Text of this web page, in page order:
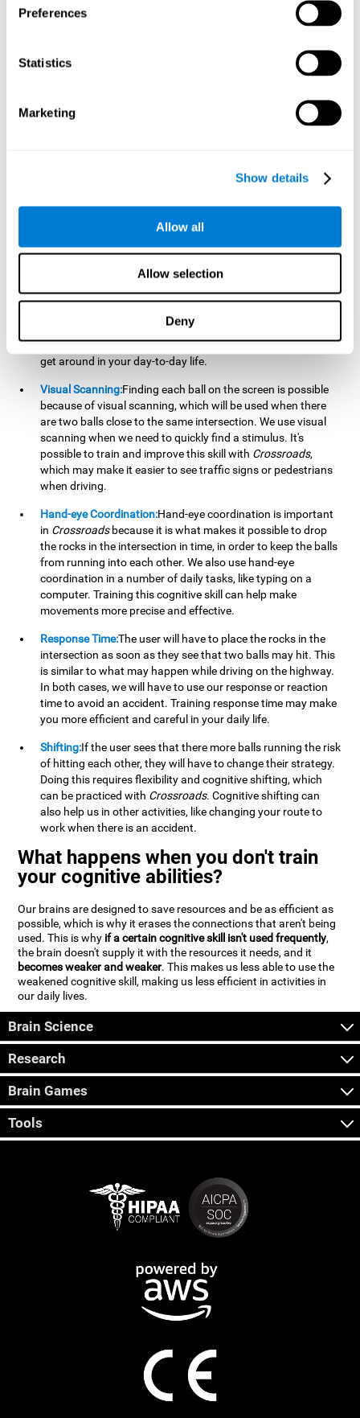
Preferences
Statistics
Marketing
Show details
Allow all
Allow selection
Deny
ball while paying attention to the others. This will make it
balls won't run into each other. We use short-term visual
memory in order to remember this information. Short-term
down in the notebook. Training this cognitive skill may make
detect the balls and the intersections where two balls may
hit. Focused attention is a skill that you use daily, like when
you pay attention to the teacher during a lecture. You can
learn to be more efficient in situations that require focused
direction, and distance of the balls to see if they are going to
hit each other, which requires spatial perception. This is one
of the cognitive abilities that is used when driving, to ensure
that you don't merge into another lane dangerously.
Activating and stimulating spatial perception can help you
get around in your day-to-day life.
Visual Scanning:Finding each ball on the screen is possible
because of visual scanning, which will be used when there
are two balls close to the same intersection. We use visual
scanning when we need to quickly find a stimulus. It's
possible to train and improve this skill with Crossroads,
which may make it easier to see traffic signs or pedestrians
when driving.
Hand-eye Coordination:Hand-eye coordination is important
in Crossroadsbecause it is what makes it possible to drop
the rocks in the intersection in time, in order to keep the balls
from running into each other. We also use hand-eye
coordination in a number of daily tasks, like typing on a
computer. Training this cognitive skill can help make
movements more precise and effective.
Response Time:The user will have to place the rocks in the
intersection as soon as they see that two balls may hit. This
is similar to what may happen while driving on the highway.
In both cases, we will have to use our response or reaction
time to avoid an accident. Training response time may make
you more efficient and careful in your daily life.
Shifting:If the user sees that there more balls running the risk
of hitting each other, they will have to change their strategy.
Doing this requires flexibility and cognitive shifting, which
can be practiced with Crossroads. Cognitive shifting can
also help us in other activities, like changing your route to
work when there is an accident.
What happens when you don't train
your cognitive abilities?
Our brains are designed to save resources and be as efficient as
possible, which is why it erases the connections that aren't being
used. This is why if a certain cognitive skill isn't used frequently,
the brain doesn't supply it with the resources it needs, and it
becomes weaker and weaker. This makes us less able to use the
weakened cognitive skill, making us less efficient in activities in
our daily lives.
Brain Science
Research
Brain Games
Tools